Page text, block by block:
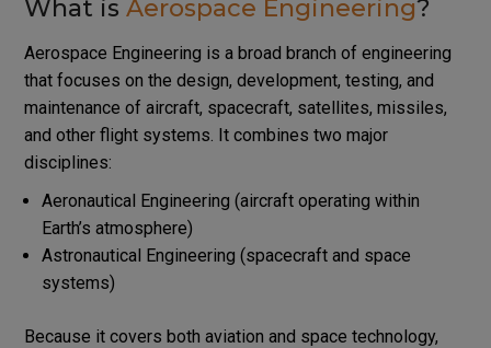
What is Aerospace Engineering?
Aerospace Engineering is a broad branch of engineering
that focuses on the design, development, testing, and
maintenance of aircraft, spacecraft, satellites, missiles,
and other flight systems. It combines two major
disciplines:
Aeronautical Engineering (aircraft operating within
Earth’s atmosphere)
Astronautical Engineering (spacecraft and space
systems)
Because it covers both aviation and space technology,